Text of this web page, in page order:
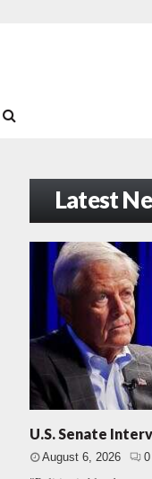
Latest
U.S. Senate
August 6, 2026 0